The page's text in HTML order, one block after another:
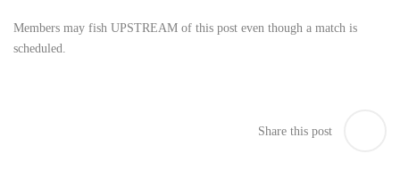
Members may fish UPSTREAM of this post even though a match is
scheduled.
Share this post